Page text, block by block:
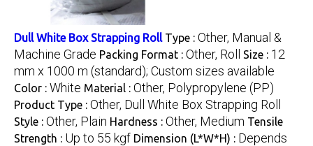
Dull White Box Strapping Roll Type : Other, Manual &
Machine Grade Packing Format : Other, Roll Size : 12
mm x 1000 m (standard); Custom sizes available
Color : White Material : Other, Polypropylene (PP)
Product Type : Other, Dull White Box Strapping Roll
Style : Other, Plain Hardness : Other, Medium Tensile
Strength : Up to 55 kgf Dimension (L*W*H) : Depends